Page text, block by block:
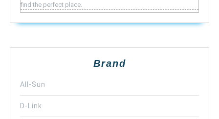
find the perfect place.
Brand
All-Sun
D-Link